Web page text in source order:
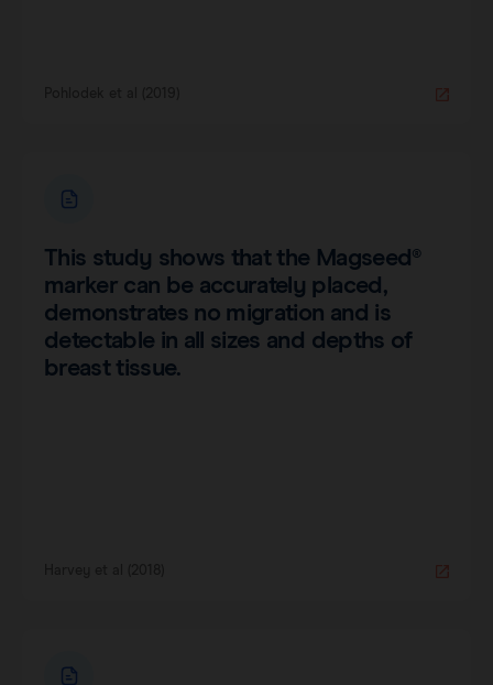
This study shows that the Magseed®
marker can be accurately placed,
demonstrates no migration and is
detectable in all sizes and depths of
breast tissue.